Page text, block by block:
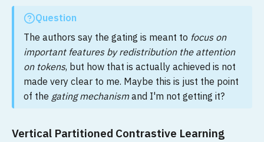
Question
The authors say the gating is meant to focus on
important features by redistribution the attention
on tokens, but how that is actually achieved is not
made very clear to me. Maybe this is just the point
of the gating mechanismand I'm not getting it?
Vertical Partitioned Contrastive Learning